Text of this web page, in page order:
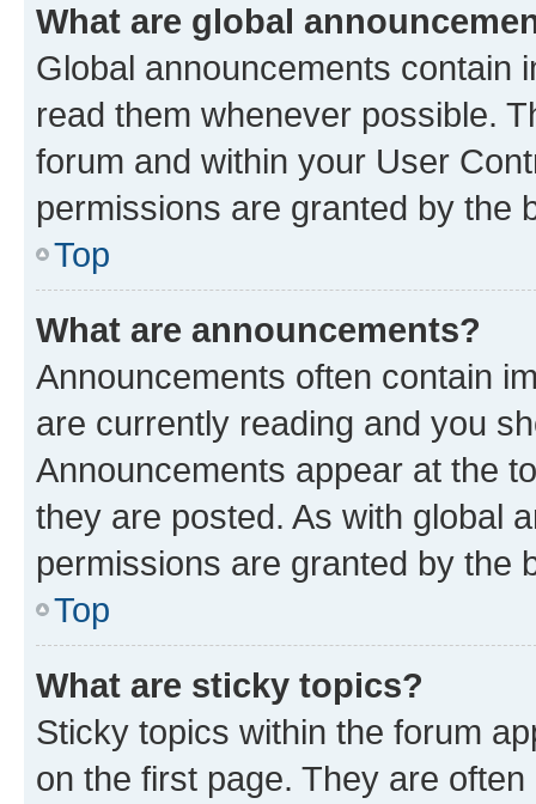
What are global
Global announcements contain
read them whenever possible.
forum and within your User
permissions are granted by the
Top
What are announcements?
Announcements often contain
are currently reading and you
Announcements appear at the
they are posted. As with global
permissions are granted by the
Top
What are sticky topics?
Sticky topics within the forum
on the first page. They are